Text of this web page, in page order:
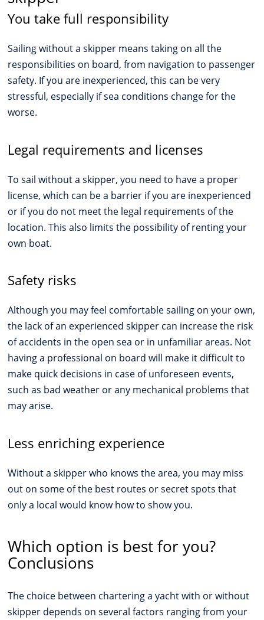
You take full responsibility
Sailing without a skipper means taking on all the
responsibilities on board, from navigation to passenger
safety. If you are inexperienced, this can be very
stressful, especially if sea conditions change for the
worse.
Legal requirements and licenses
To sail without a skipper, you need to have a proper
license, which can be a barrier if you are inexperienced
or if you do not meet the legal requirements of the
location. This also limits the possibility of renting your
own boat.
Safety risks
Although you may feel comfortable sailing on your own,
the lack of an experienced skipper can increase the risk
of accidents in the open sea or in unfamiliar areas. Not
having a professional on board will make it difficult to
make quick decisions in case of unforeseen events,
such as bad weather or any mechanical problems that
may arise.
Less enriching experience
Without a skipper who knows the area, you may miss
out on some of the best routes or secret spots that
only a local would know how to show you.
Which option is best for you?
Conclusions
The choice between chartering a yacht with or without
skipper depends on several factors ranging from your